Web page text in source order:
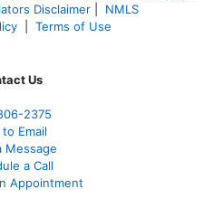
Disclaimer
NMLS
Terms of Use
Us
2375
Email
Message
a Call
Appointment